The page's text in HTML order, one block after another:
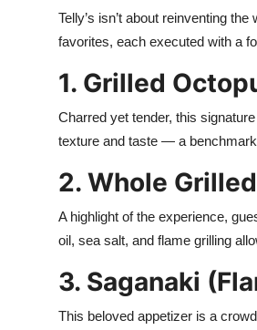
Telly’s isn’t about reinventing the
favorites, each executed with a
1. Grilled
Charred yet tender, this
texture and taste — a
2. Whole
A highlight of the experience,
oil, sea salt, and flame grilling
3. Saganaki
This beloved appetizer is a